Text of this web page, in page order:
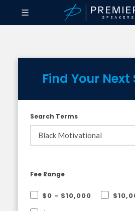
Find Your Next
Search Terms
Fee Range
$0 - $10,000